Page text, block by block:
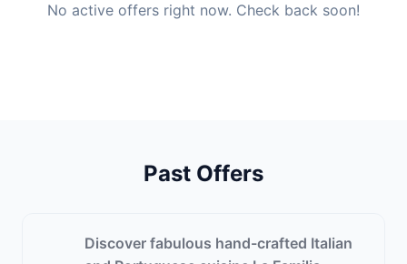
No active offers right now. Check back soon!
Past Offers
Discover fabulous hand-crafted Italian